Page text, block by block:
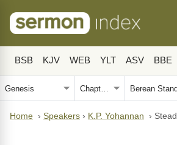
BSB KJV WEB YLT ASV BBE
Home › Speakers › K.P. Yohannan ›